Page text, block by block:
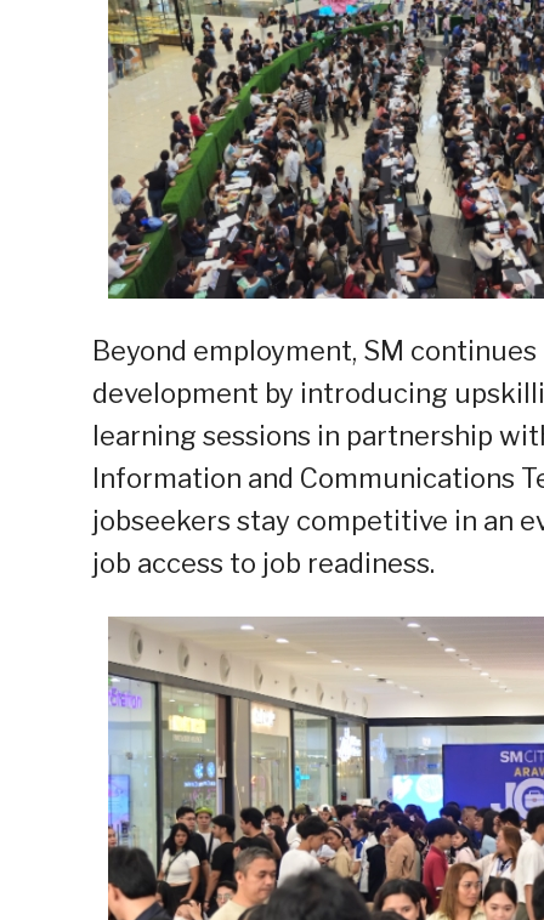
Beyond employment, SM
development by introducing
learning sessions in partnership
Information and Communications
jobseekers stay competitive in an
job access to job readiness.